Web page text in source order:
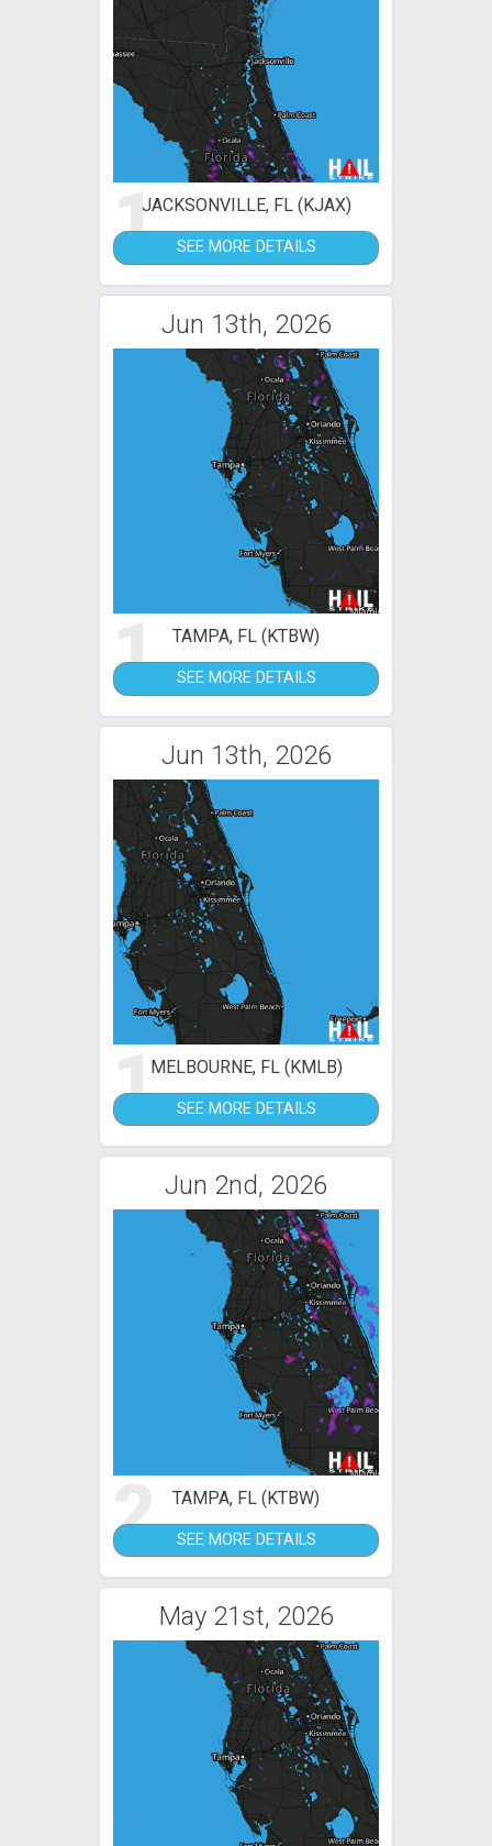
1JACKSONVILLE, FL (KJAX)
SEE MORE DETAILS
Jun 13th, 2026
1 TAMPA, FL (KTBW)
SEE MORE DETAILS
Jun 13th, 2026
1MELBOURNE, FL (KMLB)
SEE MORE DETAILS
Jun 2nd, 2026
2 TAMPA, FL (KTBW)
SEE MORE DETAILS
May 21st, 2026